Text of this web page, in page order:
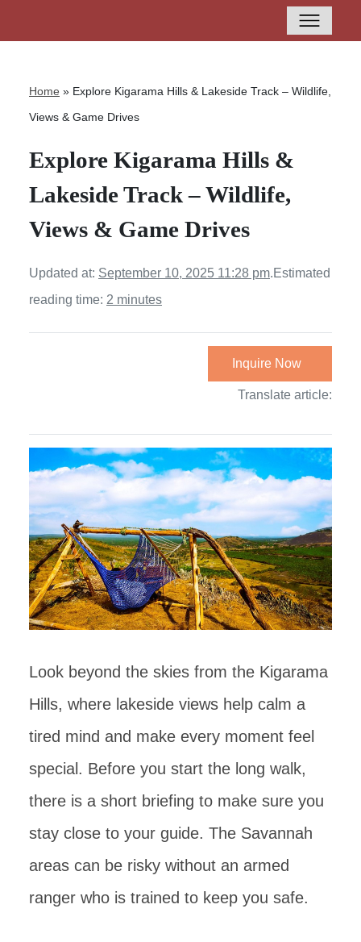
Home » Explore Kigarama Hills & Lakeside Track – Wildlife,
Views & Game Drives
Explore Kigarama Hills &
Lakeside Track – Wildlife,
Views & Game Drives
Updated at: September 10, 2025 11:28 pm.Estimated
reading time: 2 minutes
Inquire Now
Translate article:
Look beyond the skies from the Kigarama
Hills, where lakeside views help calm a
tired mind and make every moment feel
special. Before you start the long walk,
there is a short briefing to make sure you
stay close to your guide. The Savannah
areas can be risky without an armed
ranger who is trained to keep you safe.